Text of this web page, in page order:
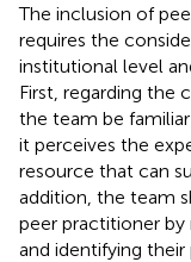
The inclusion of
requires the
institutional level
First, regarding the
the team be
it perceives the
resource that can
addition, the team
peer practitioner
and identifying